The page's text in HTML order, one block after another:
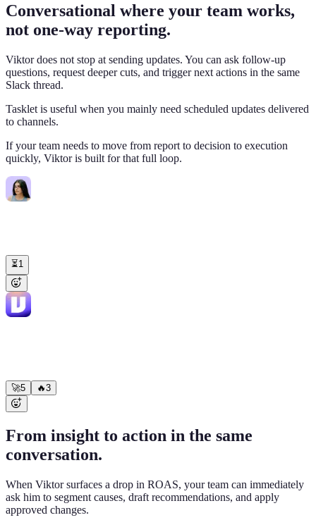
Conversational where your team works,
not one-way reporting.
Viktor does not stop at sending updates. You can ask follow-up
questions, request deeper cuts, and trigger next actions in the same
Slack thread.
Tasklet is useful when you mainly need scheduled updates delivered
to channels.
If your team needs to move from report to decision to execution
quickly, Viktor is built for that full loop.
⏳1
🚀5 🔥3
From insight to action in the same
conversation.
When Viktor surfaces a drop in ROAS, your team can immediately
ask him to segment causes, draft recommendations, and apply
approved changes.